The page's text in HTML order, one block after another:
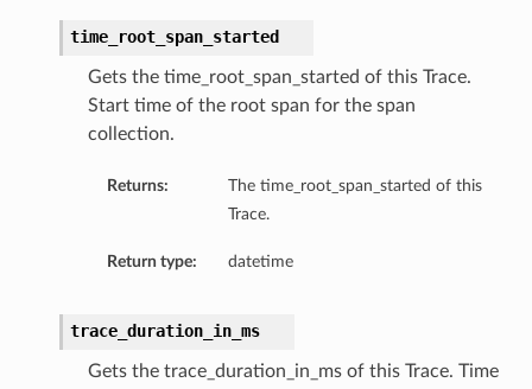
time_root_span_started
Gets the time_root_span_started of this Trace.
Start time of the root span for the span
collection.
Returns:
The time_root_span_started of this
Trace.
Return type: datetime
trace_duration_in_ms
Gets the trace_duration_in_ms of this Trace. Time